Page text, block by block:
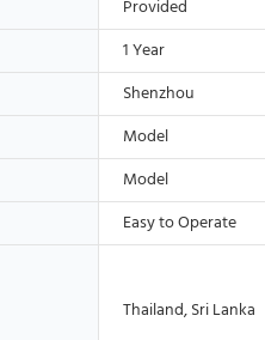
Provided
1 Year
Shenzhou
Model
Model
Easy to Operate
Thailand, Sri Lanka